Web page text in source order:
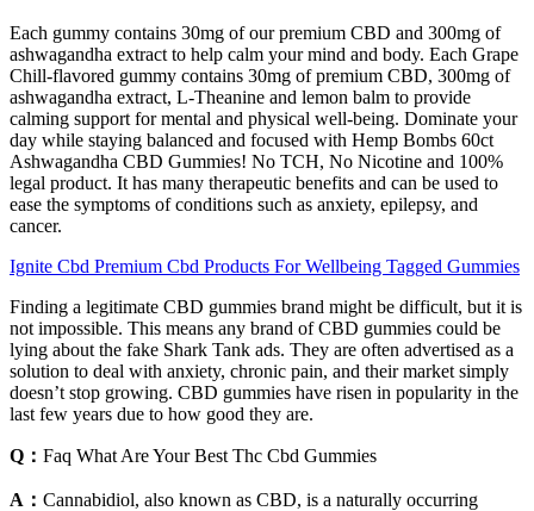
Each gummy contains 30mg of our premium CBD and 300mg of
ashwagandha extract to help calm your mind and body. Each Grape
Chill-flavored gummy contains 30mg of premium CBD, 300mg of
ashwagandha extract, L-Theanine and lemon balm to provide
calming support for mental and physical well-being. Dominate your
day while staying balanced and focused with Hemp Bombs 60ct
Ashwagandha CBD Gummies! No TCH, No Nicotine and 100%
legal product. It has many therapeutic benefits and can be used to
ease the symptoms of conditions such as anxiety, epilepsy, and
cancer.
Ignite Cbd Premium Cbd Products For Wellbeing Tagged Gummies
Finding a legitimate CBD gummies brand might be difficult, but it is
not impossible. This means any brand of CBD gummies could be
lying about the fake Shark Tank ads. They are often advertised as a
solution to deal with anxiety, chronic pain, and their market simply
doesn’t stop growing. CBD gummies have risen in popularity in the
last few years due to how good they are.
Q： Faq What Are Your Best Thc Cbd Gummies
A： Cannabidiol, also known as CBD, is a naturally occurring